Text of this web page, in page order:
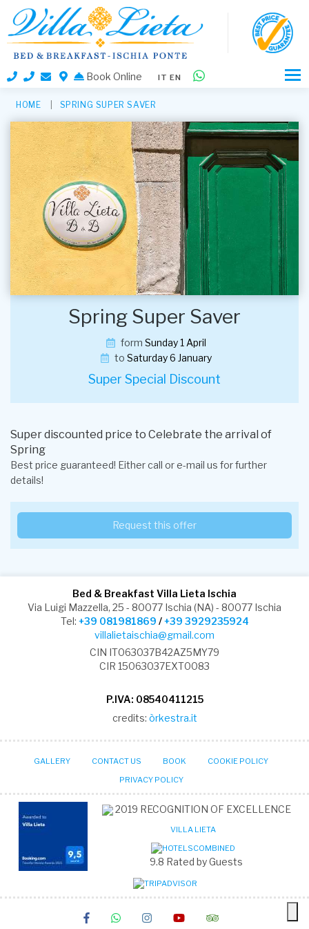
Book Online IT EN
HOME SPRING SUPER SAVER
Spring Super Saver
form Sunday 1 April
toSaturday 6 January
Super Special Discount
Super discounted price to Celebrate the arrival of
Spring
Best price guaranteed! Either call or e-mail us for further
details!
Request this offer
Bed & Breakfast Villa Lieta Ischia
Via Luigi Mazzella, 25 - 80077 Ischia (NA) - 80077 Ischia
Tel: +39 081981869 /+39 3929235924
villalietaischia@gmail.com
CIN IT063037B42AZ5MY79
CIR 15063037EXT0083
P.IVA: 08540411215
credits: òrkestra.it
GALLERY CONTACT US BOOK
COOKIE POLICY
PRIVACY POLICY
2019 RECOGNITION OF EXCELLENCE
VILLA LIETA
9.8 Rated by Guests